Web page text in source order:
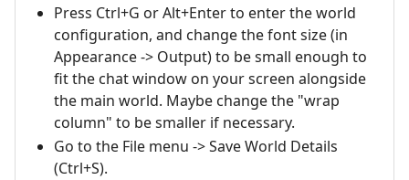
Press Ctrl+G or Alt+Enter to enter the world
configuration, and change the font size (in
Appearance -> Output) to be small enough to
fit the chat window on your screen alongside
the main world. Maybe change the "wrap
column" to be smaller if necessary.
Go to the File menu -> Save World Details
(Ctrl+S).